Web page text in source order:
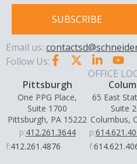
SUBSCRIBE
Email us:
Follow Us:
OFFICE
Pittsburgh
One PPG Place,
Suite 1700
Pittsburgh, PA 15222
p:412.261.3644
f:412.261.4876
65 East
Suite
Columbus,
p:
f: